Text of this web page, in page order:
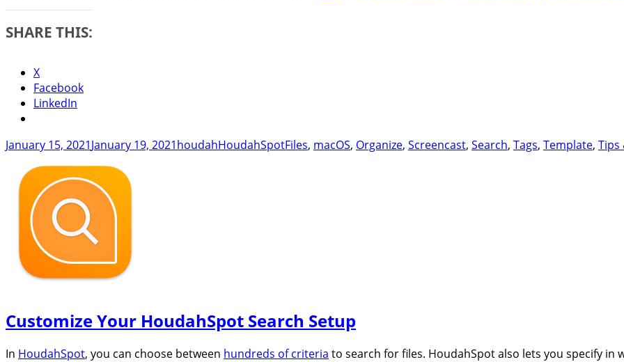
SHARE THIS:
X
Facebook
LinkedIn
Posted
January 15, 2021January 19, 2021Author
houdahCategories
HoudahSpotTags
Files, macOS, Organize, Screencast, Search, Tags, Template, Tips
Customize Your HoudahSpot Search Setup
In HoudahSpot, you can choose between hundreds of criteria to search for files. HoudahSpot also lets you specify